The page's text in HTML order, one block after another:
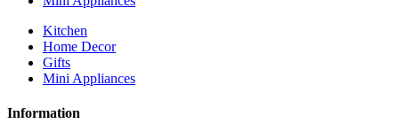
Kitchen
Home Decor
Gifts
Mini Appliances
Information